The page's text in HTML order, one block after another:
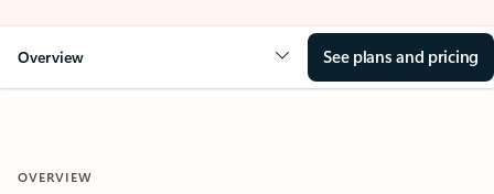
Overview See plans and pricing
OVERVIEW